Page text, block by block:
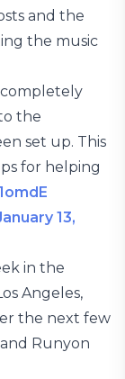
and the
the music
completely
the
set up. This
for helping
13,
in the
Angeles,
the next few
Runyon